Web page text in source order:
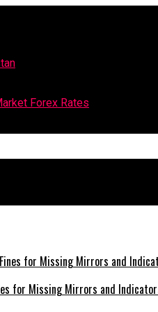
Forex Rates
for Missing Mirrors and